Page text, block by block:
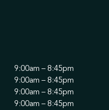
9:00am – 8:45pm
9:00am – 8:45pm
9:00am – 8:45pm
9:00am – 8:45pm